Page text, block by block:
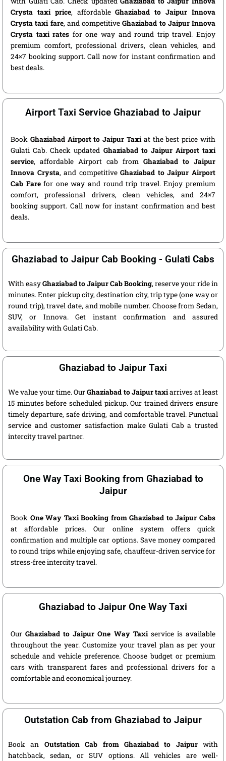
Crysta taxi price, affordableGhaziabad to Jaipur Innova
Crysta taxi fare, and competitiveGhaziabad to Jaipur Innova
Crysta taxi rates for one way and round trip travel. Enjoy
premium comfort, professional drivers, clean vehicles, and
24×7 booking support. Call now for instant confirmation and
best deals.
Airport Taxi Service Ghaziabad to Jaipur
Book Ghaziabad Airport to Jaipur Taxiat the best price with
Gulati Cab. Check updated Ghaziabad to Jaipur Airport taxi
service, affordable Airport cab from Ghaziabad to Jaipur
Innova Crysta, and competitiveGhaziabad to Jaipur Airport
Cab Farefor one way and round trip travel. Enjoy premium
comfort, professional drivers, clean vehicles, and 24×7
booking support. Call now for instant confirmation and best
deals.
Ghaziabad to Jaipur Cab Booking - Gulati Cabs
With easyGhaziabad to Jaipur Cab Booking, reserve your ride in
minutes. Enter pickup city, destination city, trip type (one way or
round trip), travel date, and mobile number. Choose from Sedan,
SUV, or Innova. Get instant confirmation and assured
availability with Gulati Cab.
Ghaziabad to Jaipur Taxi
We value your time. OurGhaziabad to Jaipur taxiarrives at least
15 minutes before scheduled pickup. Our trained drivers ensure
timely departure, safe driving, and comfortable travel. Punctual
service and customer satisfaction make Gulati Cab a trusted
intercity travel partner.
One Way Taxi Booking from Ghaziabad to
Jaipur
Book One Way Taxi Booking from Ghaziabad to Jaipur Cabs
at affordable prices. Our online system offers quick
confirmation and multiple car options. Save money compared
to round trips while enjoying safe, chauffeur-driven service for
stress-free intercity travel.
Ghaziabad to Jaipur One Way Taxi
OurGhaziabad to Jaipur One Way Taxiservice is available
throughout the year. Customize your travel plan as per your
schedule and vehicle preference. Choose budget or premium
cars with transparent fares and professional drivers for a
comfortable and economical journey.
Outstation Cab from Ghaziabad to Jaipur
Book an Outstation Cab from Ghaziabad to Jaipurwith
hatchback, sedan, or SUV options. All vehicles are well-